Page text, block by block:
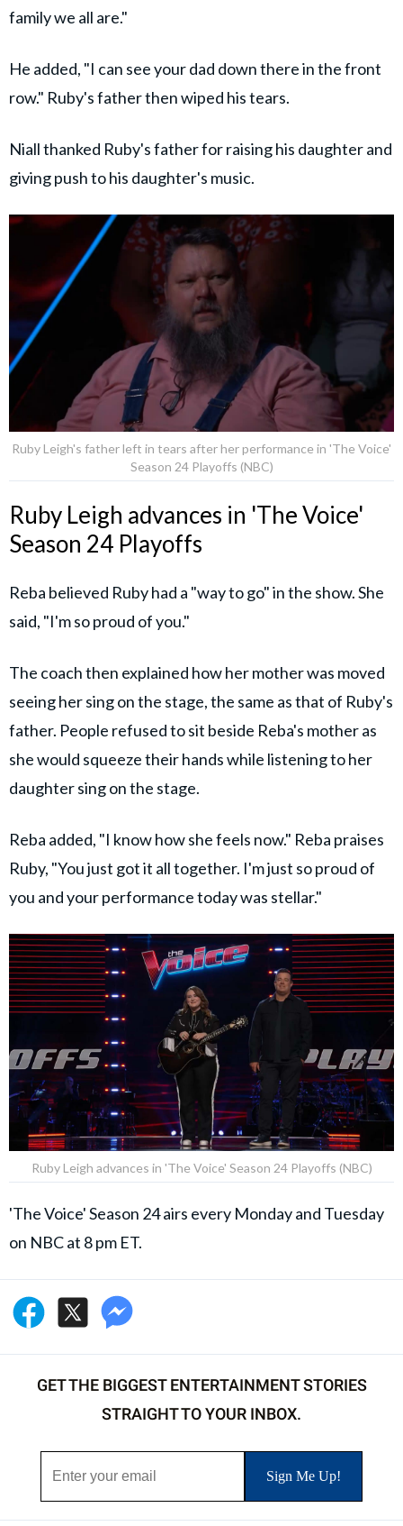
family we all are."
He added, "I can see your dad down there in the front
row." Ruby's father then wiped his tears.
Niall thanked Ruby's father for raising his daughter and
giving push to his daughter's music.
Ruby Leigh's father left in tears after her performance in 'The Voice'
Season 24 Playoffs (NBC)
Ruby Leigh advances in 'The Voice'
Season 24 Playoffs
Reba believed Ruby had a "way to go" in the show. She
said, "I'm so proud of you."
The coach then explained how her mother was moved
seeing her sing on the stage, the same as that of Ruby's
father. People refused to sit beside Reba's mother as
she would squeeze their hands while listening to her
daughter sing on the stage.
Reba added, "I know how she feels now." Reba praises
Ruby, "You just got it all together. I'm just so proud of
you and your performance today was stellar."
Ruby Leigh advances in 'The Voice' Season 24 Playoffs (NBC)
'The Voice' Season 24 airs every Monday and Tuesday
on NBC at 8 pm ET.
GET THE BIGGEST ENTERTAINMENT STORIES
STRAIGHT TO YOUR INBOX.